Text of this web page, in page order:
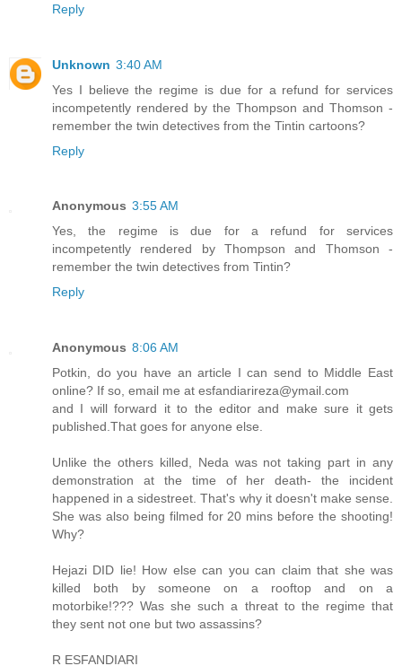
Reply
Unknown 3:40 AM
Yes I believe the regime is due for a refund for services
incompetently rendered by the Thompson and Thomson -
remember the twin detectives from the Tintin cartoons?
Reply
Anonymous 3:55 AM
Yes, the regime is due for a refund for services
incompetently rendered by Thompson and Thomson -
remember the twin detectives from Tintin?
Reply
Anonymous 8:06 AM
Potkin, do you have an article I can send to Middle East
online? If so, email me at esfandiarireza@ymail.com
and I will forward it to the editor and make sure it gets
published.That goes for anyone else.
Unlike the others killed, Neda was not taking part in any
demonstration at the time of her death- the incident
happened in a sidestreet. That's why it doesn't make sense.
She was also being filmed for 20 mins before the shooting!
Why?
Hejazi DID lie! How else can you can claim that she was
killed both by someone on a rooftop and on a
motorbike!??? Was she such a threat to the regime that
they sent not one but two assassins?
R ESFANDIARI